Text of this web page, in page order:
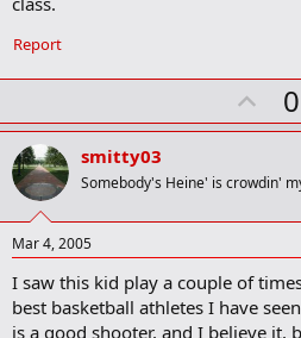
Report
U
p
o
t
0
smitty03
Somebody's Heine' is crowdin'
Mar 4, 2005
I saw this kid play a couple of
best basketball athletes I have
is a good shooter, and I believe it,